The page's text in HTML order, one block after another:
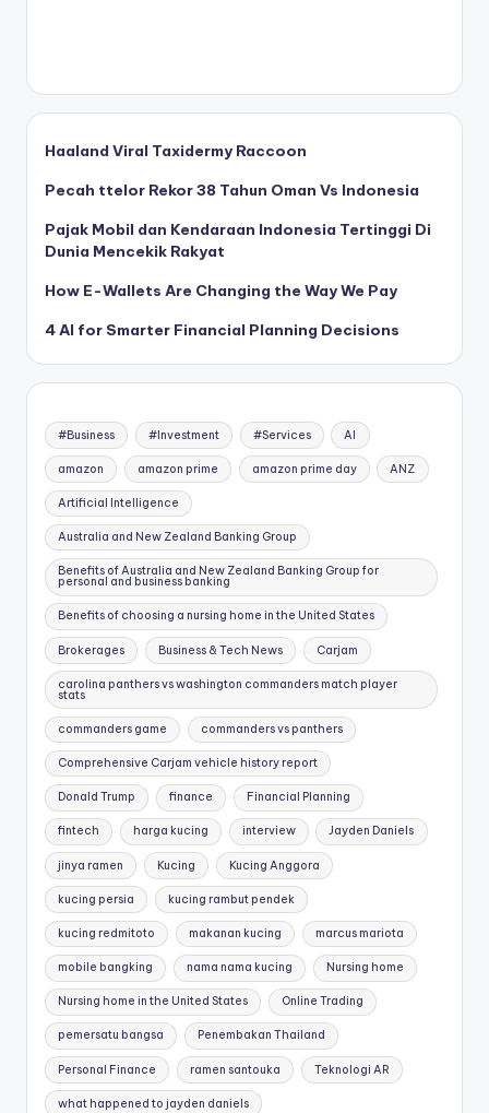
Haaland Viral Taxidermy Raccoon
Pecah ttelor Rekor 38 Tahun Oman Vs Indonesia
Pajak Mobil dan Kendaraan Indonesia Tertinggi Di
Dunia Mencekik Rakyat
How E-Wallets Are Changing the Way We Pay
4 AI for Smarter Financial Planning Decisions
#Business #Investment #Services AI
amazon amazon prime amazon prime day ANZ
Artificial Intelligence
Australia and New Zealand Banking Group
Benefits of Australia and New Zealand Banking Group for
personal and business banking
Benefits of choosing a nursing home in the United States
Brokerages Business & Tech News Carjam
carolina panthers vs washington commanders match player
stats
commanders game commanders vs panthers
Comprehensive Carjam vehicle history report
Donald Trump finance Financial Planning
fintech harga kucing interview Jayden Daniels
jinya ramen Kucing Kucing Anggora
kucing persia kucing rambut pendek
kucing redmitoto makanan kucing marcus mariota
mobile bangking nama nama kucing Nursing home
Nursing home in the United States Online Trading
pemersatu bangsa Penembakan Thailand
Personal Finance ramen santouka Teknologi AR
what happened to jayden daniels